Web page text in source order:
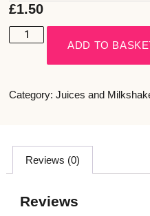
£1.50
ADD TO
Category: Juices and
Reviews (0)
Reviews